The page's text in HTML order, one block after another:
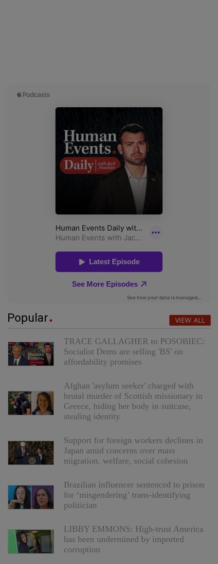
Popular VIEW ALL
TRACE GALLAGHER to POSOBIEC:
Socialist Dems are selling 'BS' on
affordability promises
Afghan 'asylum seeker' charged with
brutal murder of Scottish missionary in
Greece, hiding her body in suitcase,
stealing identity
Support for foreign workers declines in
Japan amid concerns over mass
migration, welfare, social cohesion
Brazilian influencer sentenced to prison
for ‘misgendering’ trans-identifying
politician
LIBBY EMMONS: High-trust America
has been undermined by imported
corruption